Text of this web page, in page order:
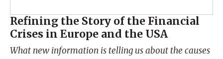
Refining the Story of the Financial
Crises in Europe and the USA
What new information is telling us about the causes